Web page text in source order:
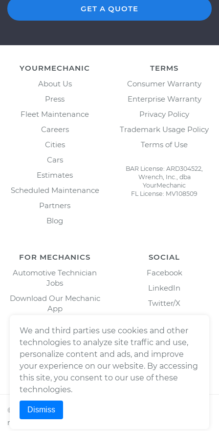
GET A QUOTE
YOURMECHANIC
About Us
Press
Fleet Maintenance
Careers
Cities
Cars
Estimates
Scheduled Maintenance
Partners
Blog
TERMS
Consumer Warranty
Enterprise Warranty
Privacy Policy
Trademark Usage Policy
Terms of Use
BAR License: ARD304522,
Wrench, Inc., dba
YourMechanic
FL License: MV108509
FOR MECHANICS
Automotive Technician
Jobs
Download Our Mechanic
App
SOCIAL
Facebook
LinkedIn
Twitter/X
© 2026Wrench, Inc., dba YourMechanic ® All rights
reserved.
We and third parties use cookies and other
technologies to analyze site traffic and use,
personalize content and ads, and improve
your experience on our website. By accessing
this site, you consent to our use of these
technologies.
Dismiss